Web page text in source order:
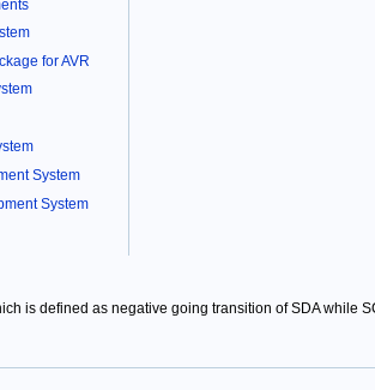
for AVR
System
System
is defined as negative going transition of SDA while